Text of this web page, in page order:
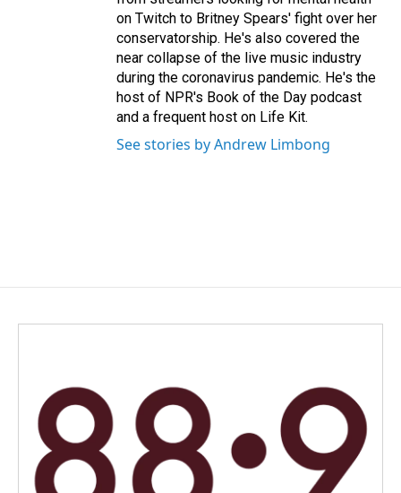
on Twitch to Britney Spears' fight over her
conservatorship. He's also covered the
near collapse of the live music industry
during the coronavirus pandemic. He's the
host of NPR's Book of the Day podcast
and a frequent host on Life Kit.
See stories by Andrew Limbong